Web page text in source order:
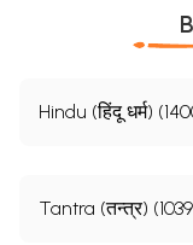
Hindu (हिंदू धर्म)
Tantra (तन्त्र)